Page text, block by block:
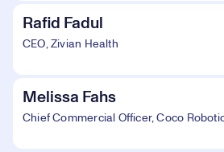
Rafid Fadul
CEO, Zivian Health
Melissa Fahs
Chief Commercial Officer, Coco